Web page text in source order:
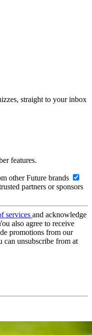
straight to your inbox
features.
other Future brands
partners or sponsors
services and acknowledge
also agree to receive
promotions from our
can unsubscribe from at